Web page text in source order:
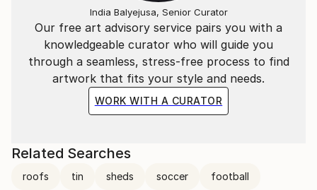
Our free art advisory service pairs you with a
knowledgeable curator who will guide you
through a seamless, stress-free process to find
artwork that fits your style and needs.
WORK WITH A CURATOR
India Balyejusa, Senior Curator
Related Searches
roofs tin sheds soccer football